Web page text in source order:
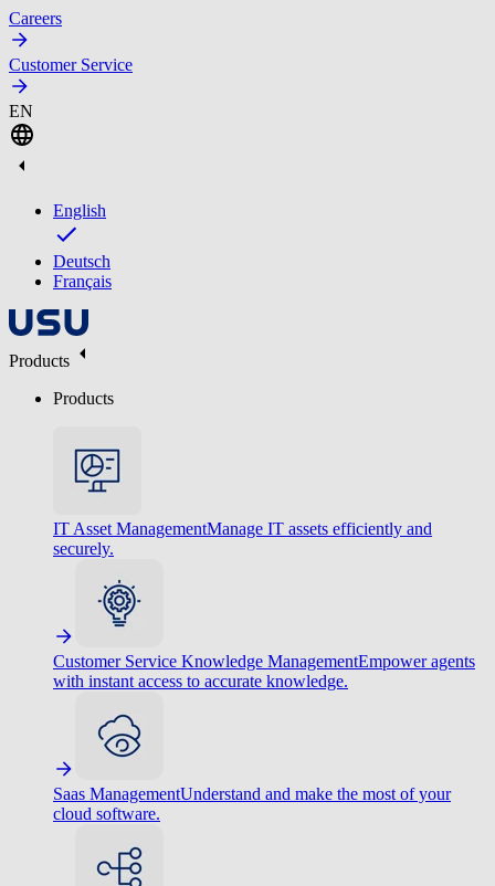
Careers
Customer Service
EN
English
Deutsch
Français
Products
Products
IT Asset ManagementManage IT assets efficiently and
securely.
Customer Service Knowledge ManagementEmpower agents
with instant access to accurate knowledge.
Saas ManagementUnderstand and make the most of your
cloud software.